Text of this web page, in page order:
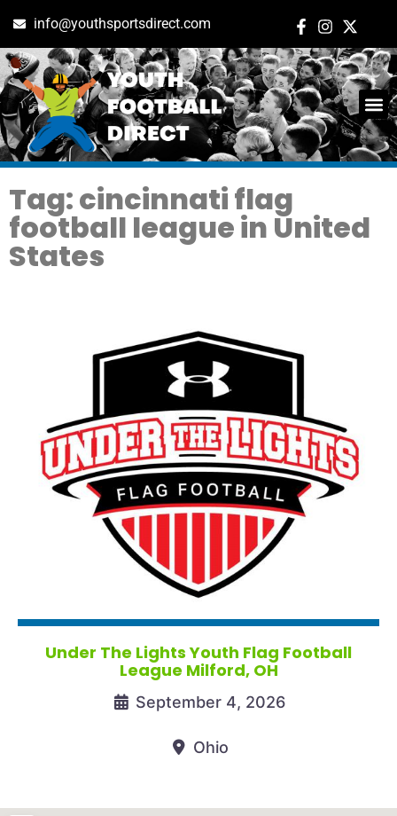
info@youthsportsdirect.com
Tag: cincinnati flag
football league in United
States
Under The Lights Youth Flag Football
League Milford, OH
September 4, 2026
Ohio